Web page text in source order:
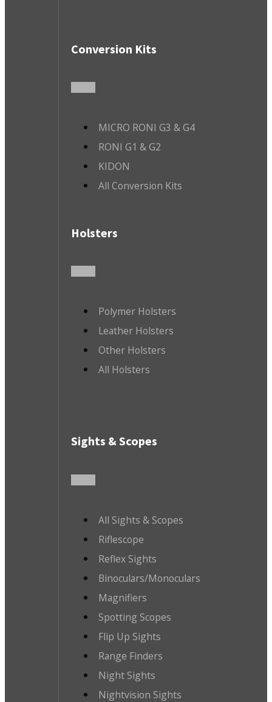
Conversion Kits
MICRO RONI G3 & G4
RONI G1 & G2
KIDON
All Conversion Kits
Holsters
Polymer Holsters
Leather Holsters
Other Holsters
All Holsters
Sights & Scopes
All Sights & Scopes
Riflescope
Reflex Sights
Binoculars/Monoculars
Magnifiers
Spotting Scopes
Flip Up Sights
Range Finders
Night Sights
Nightvision Sights